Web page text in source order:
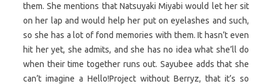
them. She mentions that Natsuyaki Miyabi would let her sit
on her lap and would help her put on eyelashes and such,
so she has a lot of fond memories with them. It hasn’t even
hit her yet, she admits, and she has no idea what she’ll do
when their time together runs out. Sayubee adds that she
can’t imagine a Hello!Project without Berryz, that it’s so